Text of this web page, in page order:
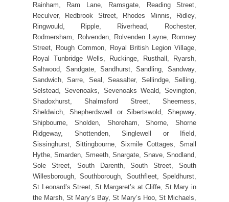
Rainham, Ram Lane, Ramsgate, Reading Street,
Reculver, Redbrook Street, Rhodes Minnis, Ridley,
Ringwould, Ripple, Riverhead, Rochester,
Rodmersham, Rolvenden, Rolvenden Layne, Romney
Street, Rough Common, Royal British Legion Village,
Royal Tunbridge Wells, Ruckinge, Rusthall, Ryarsh,
Saltwood, Sandgate, Sandhurst, Sandling, Sandway,
Sandwich, Sarre, Seal, Seasalter, Sellindge, Selling,
Selstead, Sevenoaks, Sevenoaks Weald, Sevington,
Shadoxhurst, Shalmsford Street, Sheerness,
Sheldwich, Shepherdswell or Sibertswold, Shepway,
Shipbourne, Sholden, Shoreham, Shorne, Shorne
Ridgeway, Shottenden, Singlewell or Ifield,
Sissinghurst, Sittingbourne, Sixmile Cottages, Small
Hythe, Smarden, Smeeth, Snargate, Snave, Snodland,
Sole Street, South Darenth, South Street, South
Willesborough, Southborough, Southfleet, Speldhurst,
St Leonard’s Street, St Margaret’s at Cliffe, St Mary in
the Marsh, St Mary’s Bay, St Mary’s Hoo, St Michaels,